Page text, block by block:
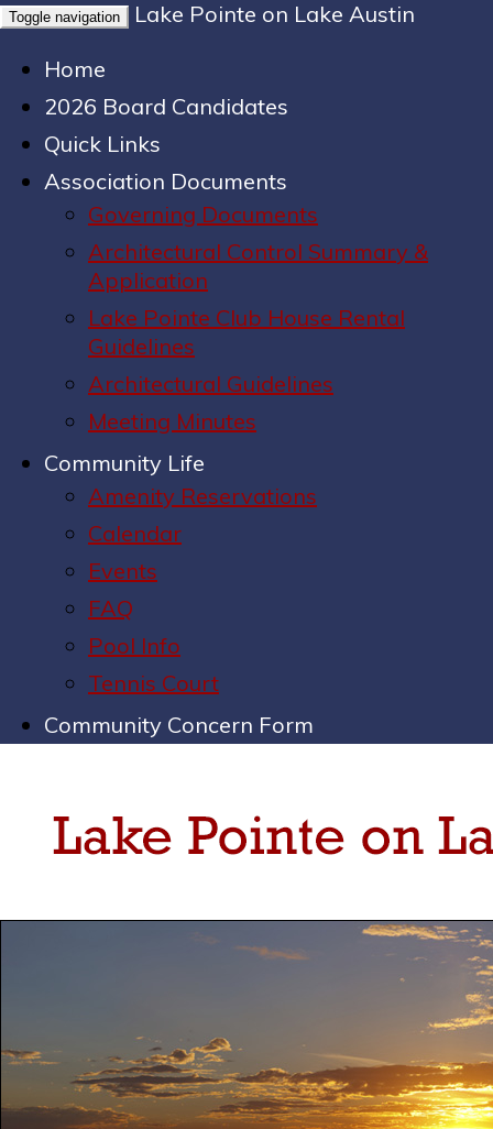
Toggle navigation
Lake Pointe on Lake Austin
Home
2026 Board Candidates
Quick Links
Association Documents
Governing Documents
Architectural Control Summary &
Application
Lake Pointe Club House Rental
Guidelines
Architectural Guidelines
Meeting Minutes
Community Life
Amenity Reservations
Calendar
Events
FAQ
Pool Info
Tennis Court
Community Concern Form